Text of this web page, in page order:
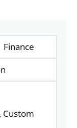
Finance
, Custom